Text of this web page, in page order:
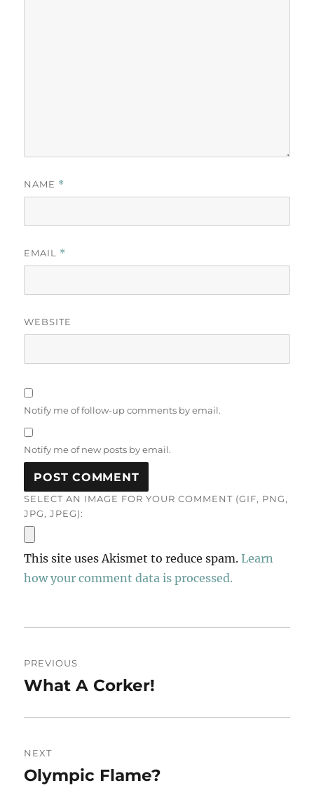
NAME *
EMAIL *
WEBSITE
Notify me of follow-up comments by email.
Notify me of new posts by email.
SELECT AN IMAGE FOR YOUR COMMENT (GIF, PNG,
JPG, JPEG):
This site uses Akismet to reduce spam.Learn
how your comment data is processed.
navigation
PREVIOUS
Previous
What A Corker!
NEXT
Next
Olympic Flame?